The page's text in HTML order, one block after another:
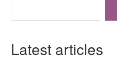
Latest articles